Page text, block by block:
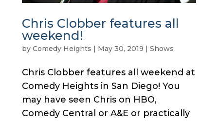
Chris Clobber features all
weekend!
by Comedy Heights | May 30, 2019 | Shows
Chris Clobber features all weekend at
Comedy Heights in San Diego! You
may have seen Chris on HBO,
Comedy Central or A&E or practically